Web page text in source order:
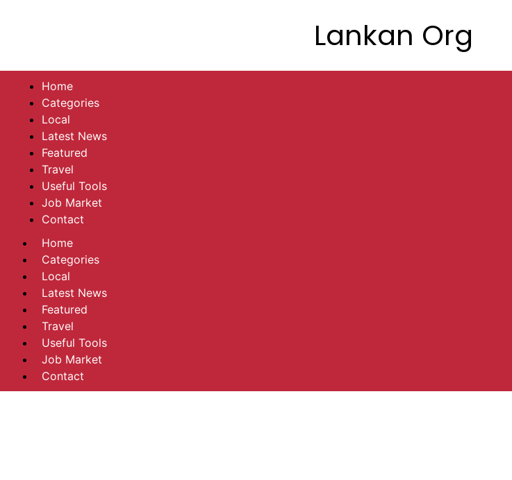
Lankan Org
Home
Categories
Local
Latest News
Featured
Travel
Useful Tools
Job Market
Contact
Home
Categories
Local
Latest News
Featured
Travel
Useful Tools
Job Market
Contact